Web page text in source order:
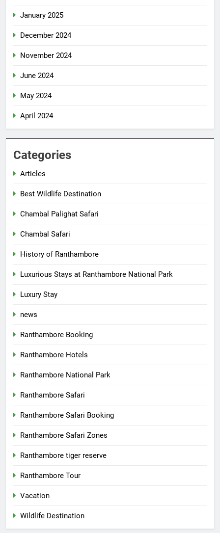
January 2025
December 2024
November 2024
June 2024
May 2024
April 2024
Categories
Articles
Best Wildlife Destination
Chambal Palighat Safari
Chambal Safari
History of Ranthambore
Luxurious Stays at Ranthambore National Park
Luxury Stay
news
Ranthambore Booking
Ranthambore Hotels
Ranthambore National Park
Ranthambore Safari
Ranthambore Safari Booking
Ranthambore Safari Zones
Ranthambore tiger reserve
Ranthambore Tour
Vacation
Wildlife Destination